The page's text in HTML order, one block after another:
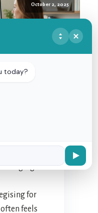
October 2, 2025
FOR
is a
for
feels
today?